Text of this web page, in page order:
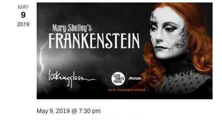
MAY
9
2019
May 9, 2019 @ 7:30 pm